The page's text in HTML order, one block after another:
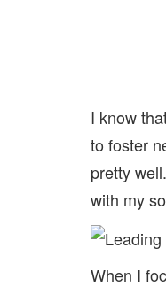
I know
to foster
pretty
with my
When I